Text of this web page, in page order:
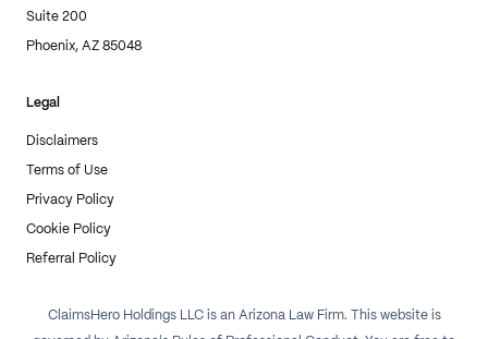
Suite 200
Phoenix, AZ 85048
Legal
Disclaimers
Terms of Use
Privacy Policy
Cookie Policy
Referral Policy
ClaimsHero Holdings LLC is an Arizona Law Firm. This website is